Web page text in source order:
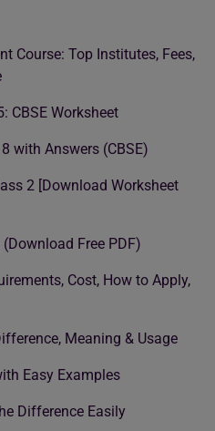
Course: Top Institutes, Fees,
CBSE Worksheet
with Answers (CBSE)
2 [Download Worksheet
Free PDF)
Cost, How to Apply,
Meaning & Usage
Easy Examples
Difference Easily